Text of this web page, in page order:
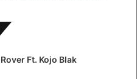
Ft. Kojo Blak